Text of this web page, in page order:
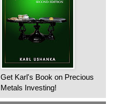
Get Karl's Book on Precious
Metals Investing!